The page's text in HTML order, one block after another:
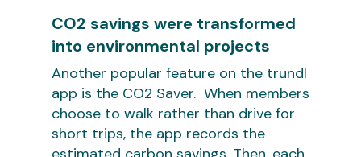
CO2 savings were transformed
into environmental projects
Another popular feature on the trundl
app is the CO2 Saver. When members
choose to walk rather than drive for
short trips, the app records the